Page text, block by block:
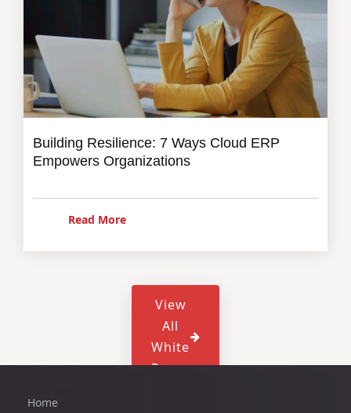
Building Resilience: 7 Ways Cloud ERP
Empowers Organizations
Read More
View
All
White
Paper
Home